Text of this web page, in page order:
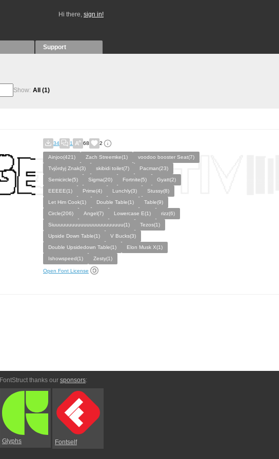
Hi there, sign in!
Support
Show: All (1)
34 1 68 2
Ainjoo(421) Zach Streemke(1)
voodoo booster Seat(7)
Tvjòrdyj Znak(3)
skibidi toilet(7)
Pacman(23)
Semicircle(5)
Sigma(20) Fortnite(5)
Gyatt(2)
EEEEE(1)
Prime(4) Lunchly(3)
Stussy(8)
Let Him Cook(1)
Double Table(1)
Table(9)
Circle(206)
Angel(7) Lowercase E(1)
rizz(6)
Siuuuuuuuuuuuuuuuuuuuuuuu(1)
Tezos(1)
Upside Down Table(1)
V Bucks(3)
Double Upsidedown Table(1)
Elon Musk X(1)
Ishowspeed(1)
Zesty(1)
Open Font License
FontStruct thanks our sponsors:
Glyphs Fontself